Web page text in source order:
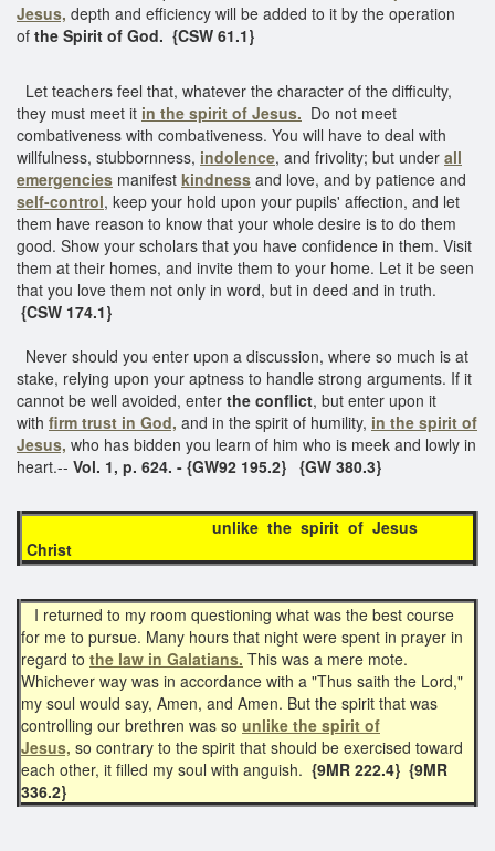
Jesus, depth and efficiency will be added to it by the operation
of the Spirit of God. {CSW 61.1}
Let teachers feel that, whatever the character of the difficulty,
they must meet it in the spirit of Jesus. Do not meet
combativeness with combativeness. You will have to deal with
willfulness, stubbornness, indolence, and frivolity; but under all
emergencies manifest kindness and love, and by patience and
self-control, keep your hold upon your pupils' affection, and let
them have reason to know that your whole desire is to do them
good. Show your scholars that you have confidence in them. Visit
them at their homes, and invite them to your home. Let it be seen
that you love them not only in word, but in deed and in truth.
{CSW 174.1}
Never should you enter upon a discussion, where so much is at
stake, relying upon your aptness to handle strong arguments. If it
cannot be well avoided, enter the conflict, but enter upon it
with firm trust in God, and in the spirit of humility, in the spirit of
Jesus, who has bidden you learn of him who is meek and lowly in
heart.-- Vol. 1, p. 624. - {GW92 195.2} {GW 380.3}
unlike the spirit of Jesus
Christ
I returned to my room questioning what was the best course
for me to pursue. Many hours that night were spent in prayer in
regard to the law in Galatians. This was a mere mote.
Whichever way was in accordance with a "Thus saith the Lord,"
my soul would say, Amen, and Amen. But the spirit that was
controlling our brethren was so unlike the spirit of
Jesus, so contrary to the spirit that should be exercised toward
each other, it filled my soul with anguish. {9MR 222.4} {9MR
336.2}